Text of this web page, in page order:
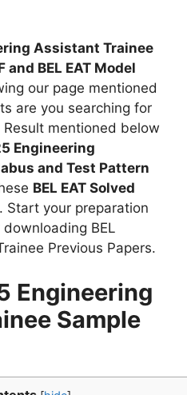
Assistant Trainee
and BEL EAT Model
our page mentioned
are you searching for
Result mentioned below
Engineering
and Test Pattern
BEL EAT Solved
Start your preparation
BEL
Previous Papers.
Engineering
Sample